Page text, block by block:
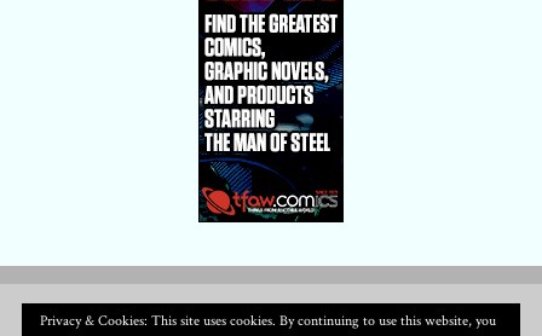
Privacy & Cookies: This site uses cookies. By continuing to use this website, you